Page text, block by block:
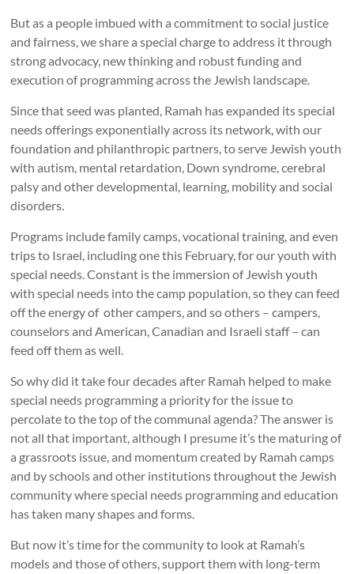
But as a people imbued with a commitment to social justice
and fairness, we share a special charge to address it through
strong advocacy, new thinking and robust funding and
execution of programming across the Jewish landscape.
Since that seed was planted, Ramah has expanded its special
needs offerings exponentially across its network, with our
foundation and philanthropic partners, to serve Jewish youth
with autism, mental retardation, Down syndrome, cerebral
palsy and other developmental, learning, mobility and social
disorders.
Programs include family camps, vocational training, and even
trips to Israel, including one this February, for our youth with
special needs. Constant is the immersion of Jewish youth
with special needs into the camp population, so they can feed
off the energy of other campers, and so others – campers,
counselors and American, Canadian and Israeli staff – can
feed off them as well.
So why did it take four decades after Ramah helped to make
special needs programming a priority for the issue to
percolate to the top of the communal agenda? The answer is
not all that important, although I presume it’s the maturing of
a grassroots issue, and momentum created by Ramah camps
and by schools and other institutions throughout the Jewish
community where special needs programming and education
has taken many shapes and forms.
But now it’s time for the community to look at Ramah’s
models and those of others, support them with long-term